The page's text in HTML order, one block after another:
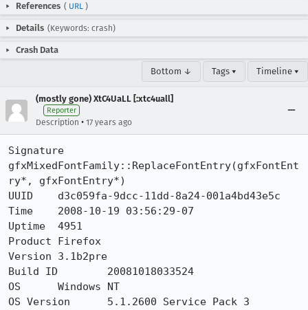
References ( URL )
Details (Keywords: crash)
Crash Data
Bottom ↓ Tags ▾ Timeline ▾
(mostly gone) XtC4UaLL [:xtc4uall]
Reporter
Description • 17 years ago
Signature
gfxMixedFontFamily::ReplaceFontEntry(gfxFontEnt
ry*, gfxFontEntry*)
UUID	d3c059fa-9dcc-11dd-8a24-001a4bd43e5c
Time	2008-10-19 03:56:29-07
Uptime	4951
Product	Firefox
Version	3.1b2pre
Build ID	20081018033524
OS	Windows NT
OS Version	5.1.2600 Service Pack 3